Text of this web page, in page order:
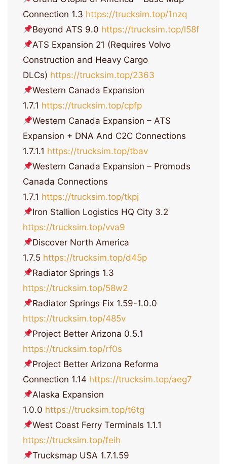
Connection 1.3 https://trucksim.top/1nzq
Beyond ATS 9.0 https://trucksim.top/l58f
ATS Expansion 21 (Requires Volvo
Construction and Heavy Cargo
DLCs) https://trucksim.top/2363
Western Canada Expansion
1.7.1 https://trucksim.top/cpfp
Western Canada Expansion – ATS
Expansion + DNA And C2C Connections
1.7.1.1 https://trucksim.top/tbav
Western Canada Expansion – Promods
Canada Connections
1.7.1 https://trucksim.top/tkpj
Iron Stallion Logistics HQ City 3.2
https://trucksim.top/vva9
Discover North America
1.7.5 https://trucksim.top/d45p
Radiator Springs 1.3
https://trucksim.top/58w2
Radiator Springs Fix 1.59-1.0.0
https://trucksim.top/485v
Project Better Arizona 0.5.1
https://trucksim.top/rf0s
Project Better Arizona Reforma
Connection 1.14 https://trucksim.top/aeg7
Alaska Expansion
1.0.0 https://trucksim.top/t6tg
West Coast Ferry Terminals 1.1.1
https://trucksim.top/feih
Trucksmap USA 1.7.1.59